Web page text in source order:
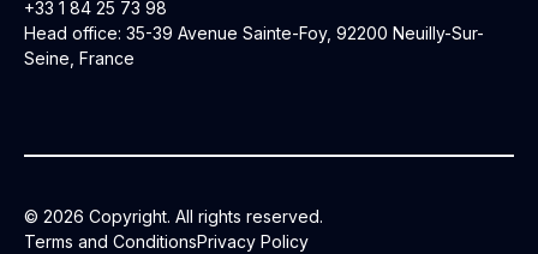
+33 1 84 25 73 98
Head office: 35-39 Avenue Sainte-Foy, 92200 Neuilly-Sur-
Seine, France
© 2026 Copyright. All rights reserved.
Terms and ConditionsPrivacy Policy